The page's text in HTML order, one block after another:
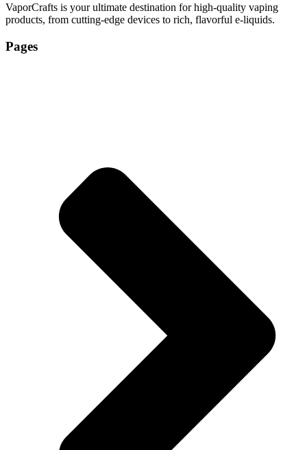
VaporCrafts is your ultimate destination for high-quality vaping
products, from cutting-edge devices to rich, flavorful e-liquids.
Pages